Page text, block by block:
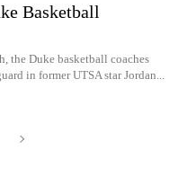
Basketball
the Duke basketball coaches
in former UTSA star Jordan...